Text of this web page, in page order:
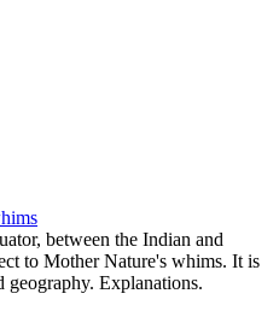
between the Indian and
to Mother Nature's whims. It is
geography. Explanations.